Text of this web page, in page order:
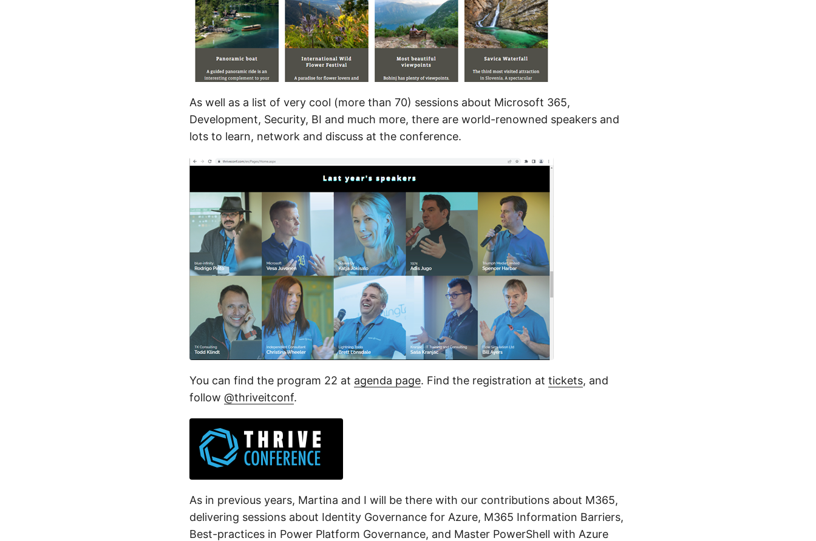
As well as a list of very cool (more than 70) sessions about Microsoft 365,
Development, Security, BI and much more, there are world-renowned speakers and
lots to learn, network and discuss at the conference.
You can find the program 22 at agenda page. Find the registration at tickets, and
follow @thriveitconf.
As in previous years, Martina and I will be there with our contributions about M365,
delivering sessions about Identity Governance for Azure, M365 Information Barriers,
Best-practices in Power Platform Governance, and Master PowerShell with Azure